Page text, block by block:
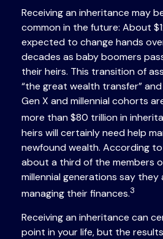
Receiving an inheritance may
common in the future: About
expected to change hands
decades as baby boomers
their heirs. This transition of
“the great wealth transfer”
Gen X and millennial cohorts
more than $80 trillion in
heirs will certainly need help
newfound wealth. According
about a third of the members
millennial generations say
managing their finances.3
Receiving an inheritance can
point in your life, but the